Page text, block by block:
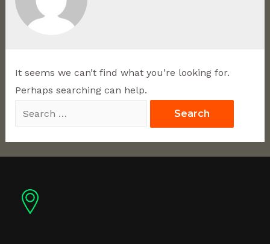
It seems we can’t find what you’re looking for.
Perhaps searching can help.